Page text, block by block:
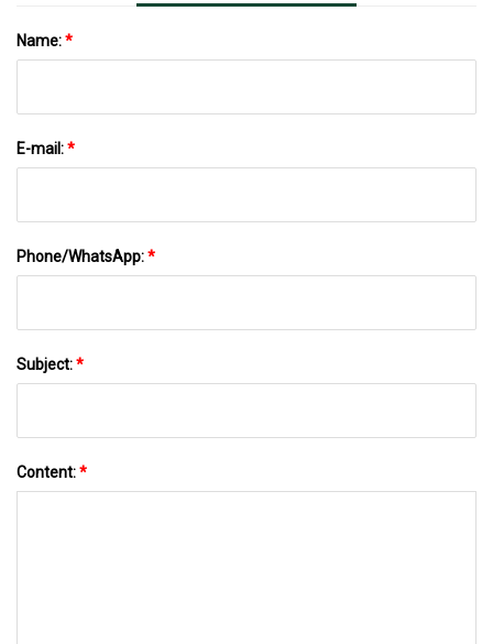
Name:*
E-mail:*
Phone/WhatsApp:*
Subject:*
Content:*